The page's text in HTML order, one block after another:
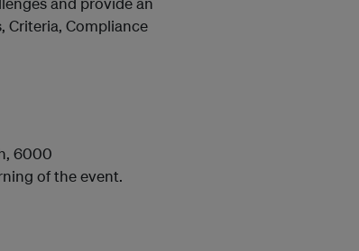
Criteria, Compliance
6000
of the event.